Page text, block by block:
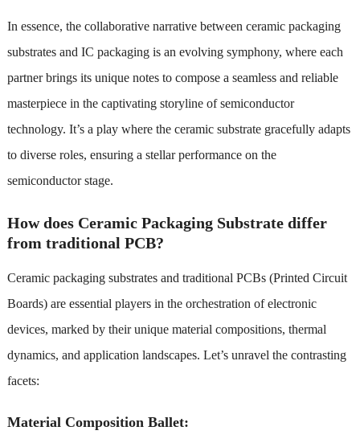
In essence, the collaborative narrative between ceramic packaging
substrates and IC packaging is an evolving symphony, where each
partner brings its unique notes to compose a seamless and reliable
masterpiece in the captivating storyline of semiconductor
technology. It’s a play where the ceramic substrate gracefully adapts
to diverse roles, ensuring a stellar performance on the
semiconductor stage.
How does Ceramic Packaging Substrate differ
from traditional PCB?
Ceramic packaging substrates and traditional PCBs (Printed Circuit
Boards) are essential players in the orchestration of electronic
devices, marked by their unique material compositions, thermal
dynamics, and application landscapes. Let’s unravel the contrasting
facets:
Material Composition Ballet: